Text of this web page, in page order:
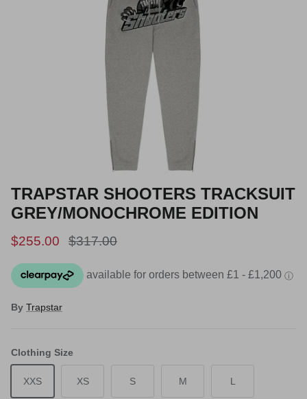
TRAPSTAR SHOOTERS TRACKSUIT
GREY/MONOCHROME EDITION
Sale price
$255.00 Regular price
$317.00
By Trapstar
Clothing Size
XXS XS S M L